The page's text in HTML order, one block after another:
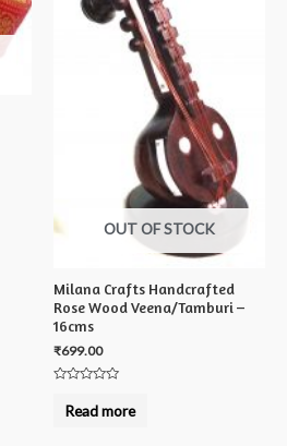
OUT OF STOCK
Milana Crafts Handcrafted
Rose Wood Veena/Tamburi –
16cms
₹699.00
outRead more